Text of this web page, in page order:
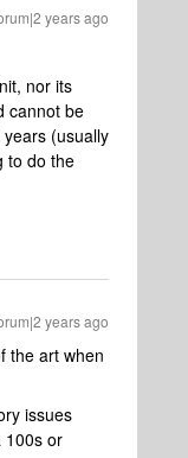
years ago
nor its
cannot be
(usually
to do the
years ago
the art when
issues
100s or